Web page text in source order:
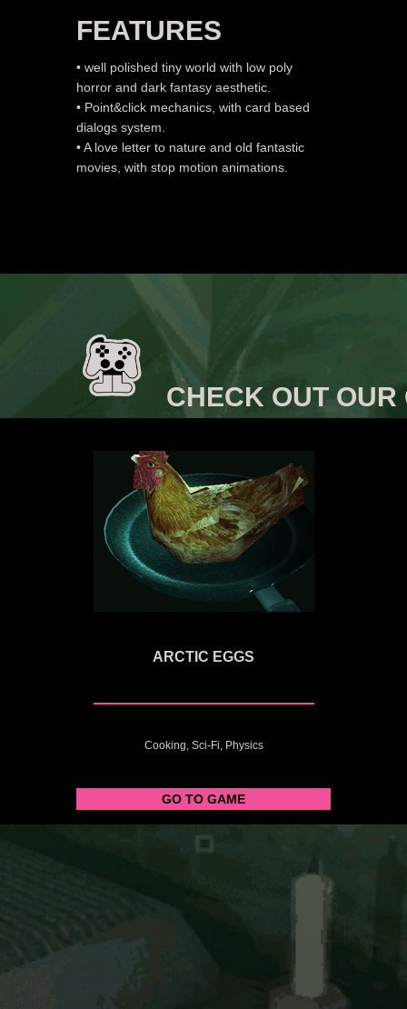
• well polished tiny world with low poly
horror and dark fantasy aesthetic.
• Point&click mechanics, with card based
dialogs system.
• A love letter to nature and old fantastic
movies, with stop motion animations.
FEATURES
CHECK OUT OUR
ARCTIC EGGS
Cooking, Sci-Fi, Physics
GO TO GAME